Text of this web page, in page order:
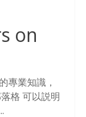
on
專業知識，
格 可以説明